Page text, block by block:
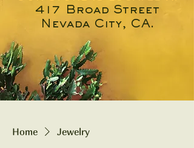
417 Broad Street
Nevada City, CA.
Home Jewelry